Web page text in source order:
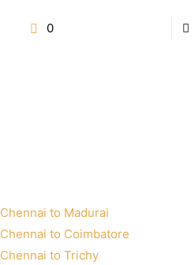
0
Chennai to Madurai
Chennai to Coimbatore
Chennai to Trichy